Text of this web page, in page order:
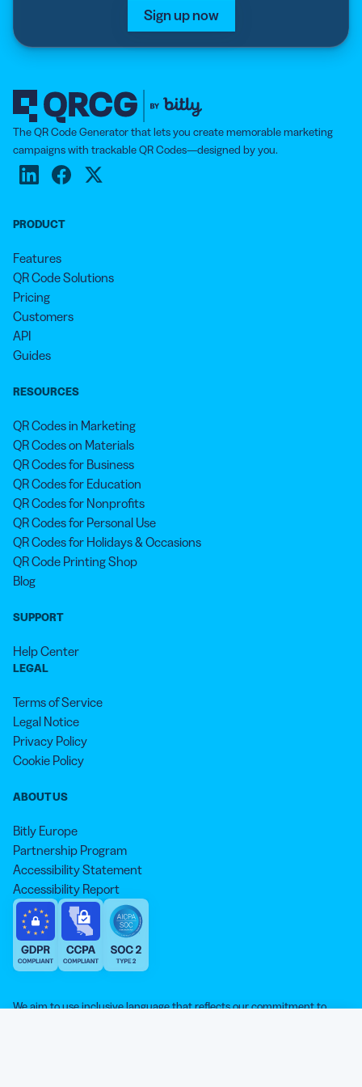
Sign up now
The QR Code Generator that lets you create memorable marketing
campaigns with trackable QR Codes—designed by you.
PRODUCT
Features
QR Code Solutions
Pricing
Customers
API
Guides
RESOURCES
QR Codes in Marketing
QR Codes on Materials
QR Codes for Business
QR Codes for Education
QR Codes for Nonprofits
QR Codes for Personal Use
QR Codes for Holidays & Occasions
QR Code Printing Shop
Blog
SUPPORT
Help Center
LEGAL
Terms of Service
Legal Notice
Privacy Policy
Cookie Policy
ABOUT US
Bitly Europe
Partnership Program
Accessibility Statement
Accessibility Report
We aim to use inclusive language that reflects our commitment to